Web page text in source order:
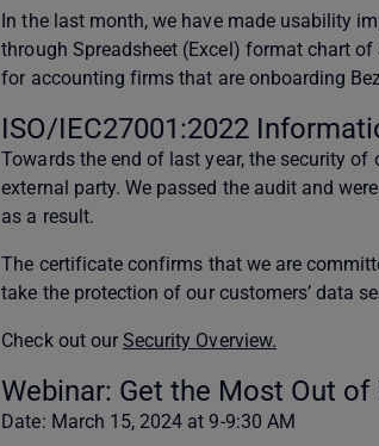
In the last month, we have made usability
through Spreadsheet (Excel) format chart
for accounting firms that are onboarding
ISO/IEC27001:2022
Towards the end of last year, the security
external party. We passed the audit and
as a result.
The certificate confirms that we are
take the protection of our customers’ data
Check out our Security Overview.
Webinar: Get the Most Out
Date: March 15, 2024 at 9-9:30 AM